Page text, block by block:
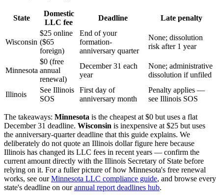
State
Domestic
LLC fee
Deadline Late penalty
Wisconsin
$25 online
($65
foreign)
End of your
formation-
anniversary quarter
None; dissolution
risk after 1 year
Minnesota
$0 (free
annual
renewal)
December 31 each
year
None; administrative
dissolution if unfiled
Illinois
See Illinois
SOS
First day of
anniversary month
Penalty applies —
see Illinois SOS
The takeaways: Minnesota is the cheapest at $0 but uses a flat
December 31 deadline. Wisconsin is inexpensive at $25 but uses
the anniversary-quarter deadline that this guide explains. We
deliberately do not quote an Illinois dollar figure here because
Illinois has changed its LLC fees in recent years — confirm the
current amount directly with the Illinois Secretary of State before
relying on it. For a fuller picture of how Minnesota's free renewal
works, see our Minnesota LLC compliance guide, and browse every
state's deadline on our annual report deadlines hub.